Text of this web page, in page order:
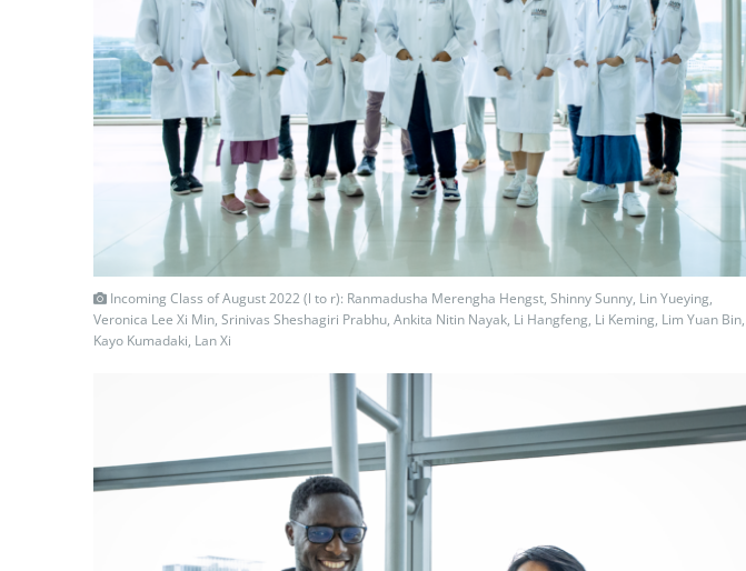
Incoming Class of August 2022 (l to r): Ranmadusha Merengha Hengst, Shinny Sunny, Lin Yueying,
Veronica Lee Xi Min, Srinivas Sheshagiri Prabhu, Ankita Nitin Nayak, Li Hangfeng, Li Keming, Lim Yuan Bin,
Kayo Kumadaki, Lan Xi